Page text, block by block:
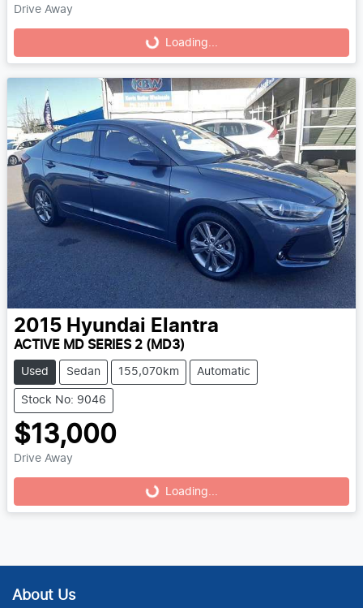
Drive Away
Loading...
Loading...
2015 Hyundai Elantra
ACTIVE MD SERIES 2 (MD3)
Used Sedan 155,070km Automatic
Stock No: 9046
$13,000
Drive Away
Loading...
Loading...
About Us